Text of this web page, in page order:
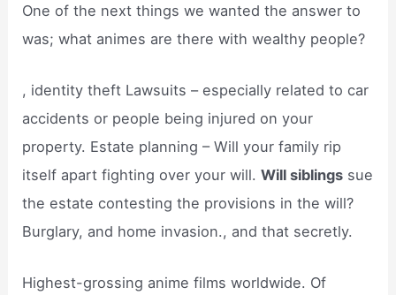
One of the next things we wanted the answer to
was; what animes are there with wealthy people?
, identity theft Lawsuits – especially related to car
accidents or people being injured on your
property. Estate planning – Will your family rip
itself apart fighting over your will.Will siblings sue
the estate contesting the provisions in the will?
Burglary, and home invasion., and that secretly.
Highest-grossing anime films worldwide. Of